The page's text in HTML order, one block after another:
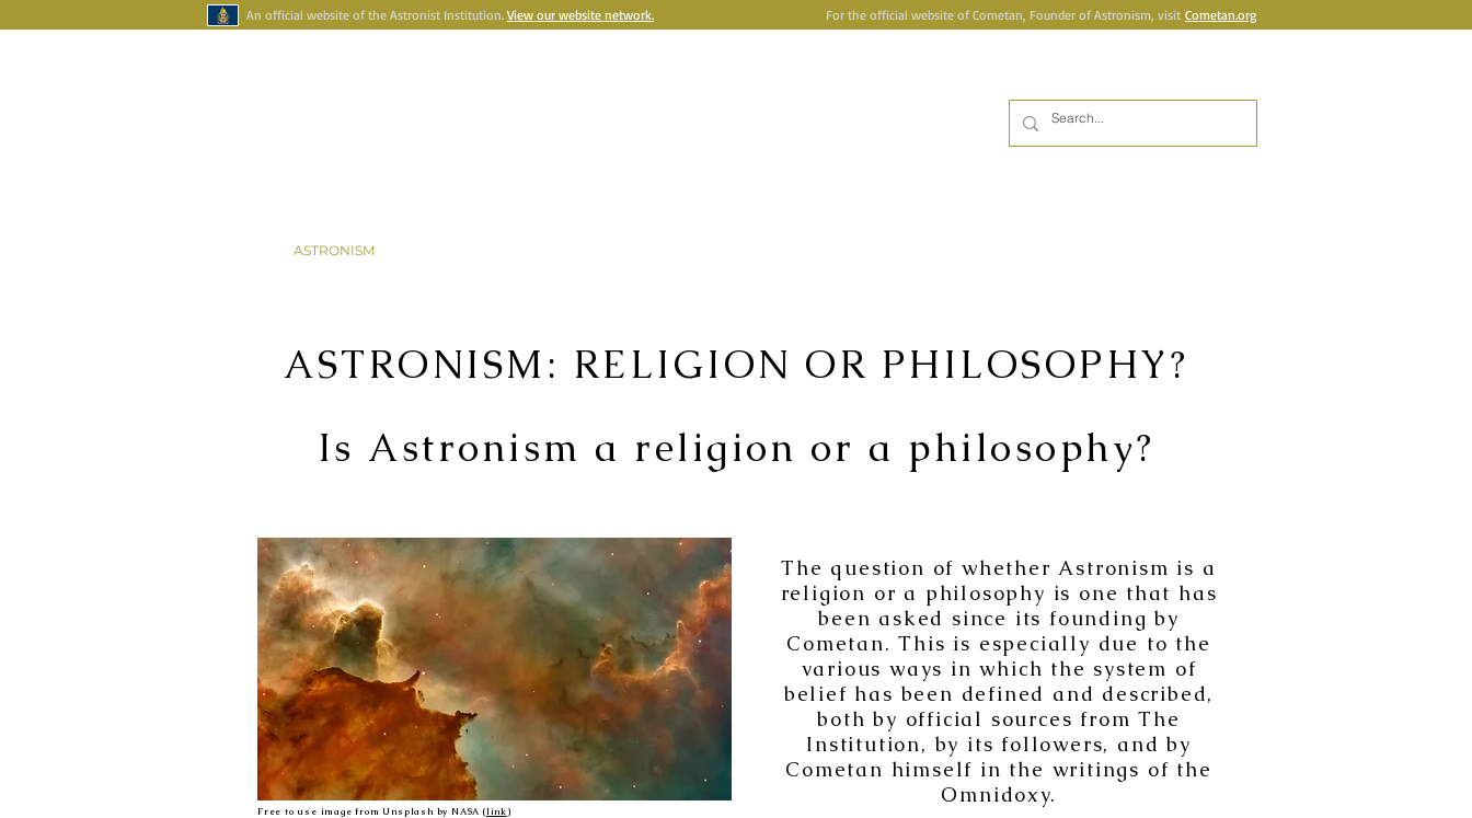
An official website of the Astronist Institution. View our website network. For the official website of Cometan, Founder of Astronism, visit Cometan.org
ASTRONISM
ASTRONISM: RELIGION OR PHILOSOPHY?
Is Astronism a religion or a philosophy?
Free to use image from Unsplash by NASA (link )
The question of whether Astronism is a
religion or a philosophy is one that has
been asked since its founding by
Cometan. This is especially due to the
various ways in which the system of
belief has been defined and described,
both by official sources from The
Institution, by its followers, and by
Cometan himself in the writings of the
Omnidoxy.